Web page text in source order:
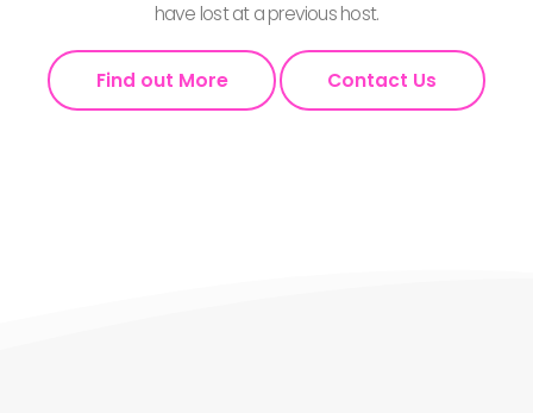
have lost at a previous host.
Find out More Contact Us